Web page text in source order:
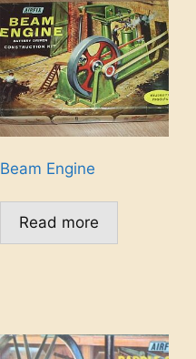
Beam Engine
Read more